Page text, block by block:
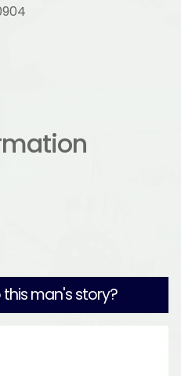
man's story?